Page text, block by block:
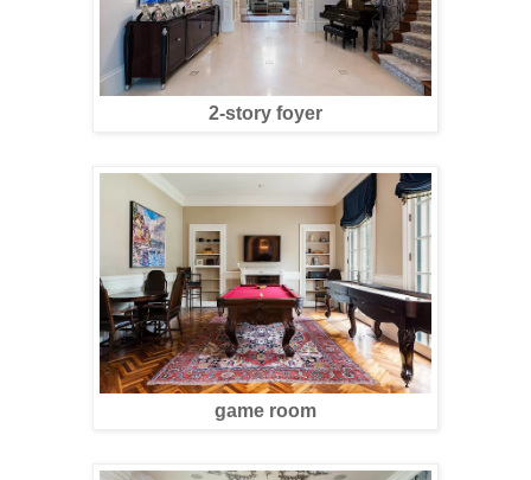
2-story foyer
game room